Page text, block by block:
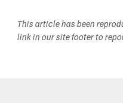
This article has been
link in our site footer to